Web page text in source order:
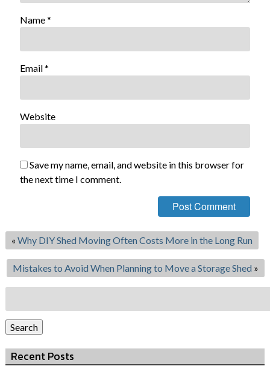
Name*
Email*
Website
Save my name, email, and website in this browser for
the next time I comment.
« Why DIY Shed Moving Often Costs More in the Long Run
Mistakes to Avoid When Planning to Move a Storage Shed »
Search
Recent Posts